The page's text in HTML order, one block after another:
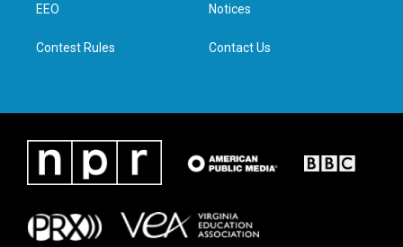
n
EEO
Contest Rules
Notices
Contact Us